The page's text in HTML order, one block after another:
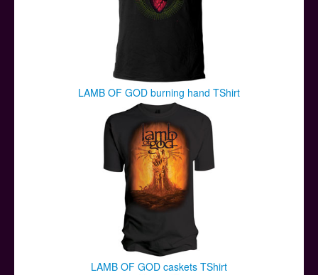
LAMB OF GOD burning hand TShirt
LAMB OF GOD caskets TShirt